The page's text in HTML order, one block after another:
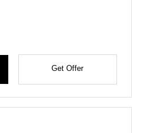
Get Offer